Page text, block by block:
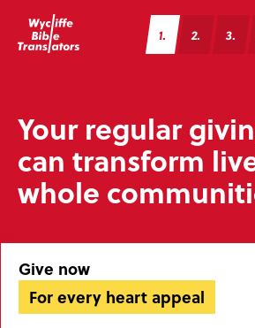
Your regular
can transform
whole
Give now
For every heart appeal
1 2 3